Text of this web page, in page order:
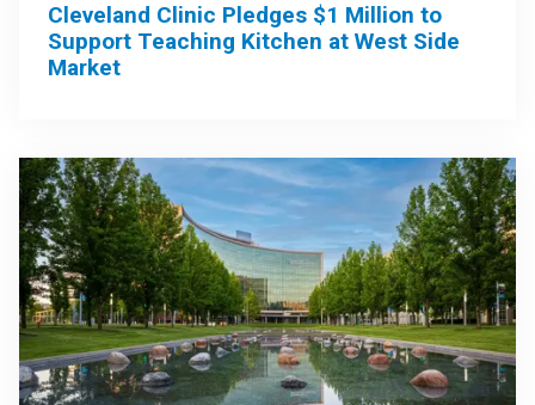
Cleveland Clinic Pledges $1 Million to
Support Teaching Kitchen at West Side
Market